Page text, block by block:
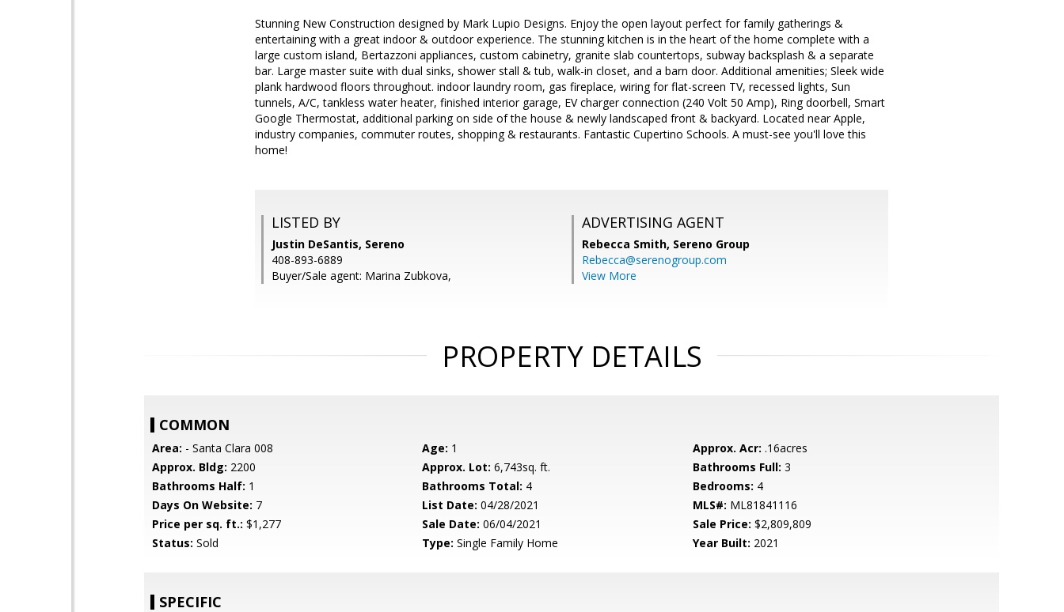
Stunning New Construction designed by Mark Lupio Designs. Enjoy the open layout perfect for family gatherings &
entertaining with a great indoor & outdoor experience. The stunning kitchen is in the heart of the home complete with a
large custom island, Bertazzoni appliances, custom cabinetry, granite slab countertops, subway backsplash & a separate
bar. Large master suite with dual sinks, shower stall & tub, walk-in closet, and a barn door. Additional amenities; Sleek wide
plank hardwood floors throughout. indoor laundry room, gas fireplace, wiring for flat-screen TV, recessed lights, Sun
tunnels, A/C, tankless water heater, finished interior garage, EV charger connection (240 Volt 50 Amp), Ring doorbell, Smart
Google Thermostat, additional parking on side of the house & newly landscaped front & backyard. Located near Apple,
industry companies, commuter routes, shopping & restaurants. Fantastic Cupertino Schools. A must-see you'll love this
home!
LISTED BY
Justin DeSantis, Sereno
408-893-6889
Buyer/Sale agent: Marina Zubkova,
ADVERTISING AGENT
Rebecca Smith, Sereno Group
Rebecca@serenogroup.com
View More
PROPERTY DETAILS
COMMON
Area: - Santa Clara 008 Age: 1 Approx. Acr: .16acres
Approx. Bldg: 2200 Approx. Lot: 6,743sq. ft. Bathrooms Full: 3
Bathrooms Half: 1 Bathrooms Total: 4 Bedrooms: 4
Days On Website: 7 List Date: 04/28/2021 MLS#: ML81841116
Price per sq. ft.: $1,277 Sale Date: 06/04/2021 Sale Price: $2,809,809
Status: Sold Type: Single Family Home Year Built: 2021
SPECIFIC